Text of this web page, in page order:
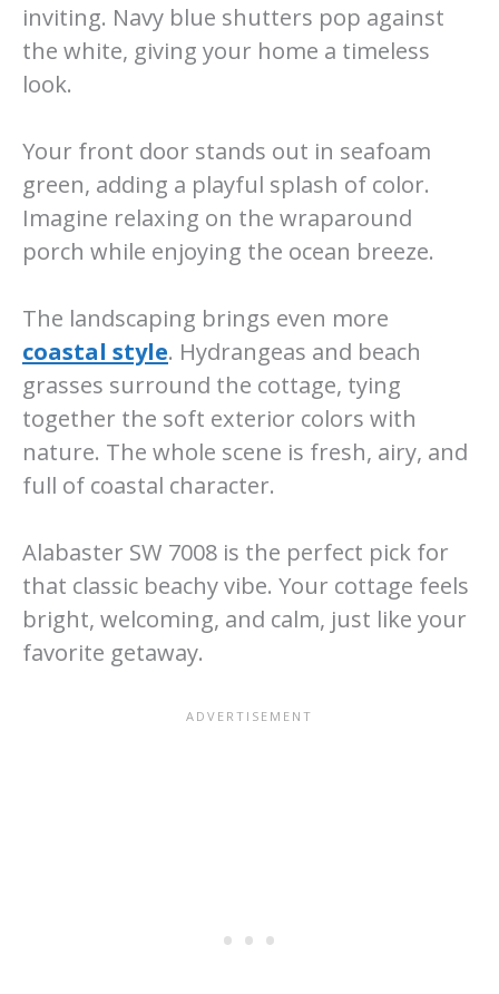
inviting. Navy blue shutters pop against
the white, giving your home a timeless
look.
Your front door stands out in seafoam
green, adding a playful splash of color.
Imagine relaxing on the wraparound
porch while enjoying the ocean breeze.
The landscaping brings even more
coastal style. Hydrangeas and beach
grasses surround the cottage, tying
together the soft exterior colors with
nature. The whole scene is fresh, airy, and
full of coastal character.
Alabaster SW 7008 is the perfect pick for
that classic beachy vibe. Your cottage feels
bright, welcoming, and calm, just like your
favorite getaway.